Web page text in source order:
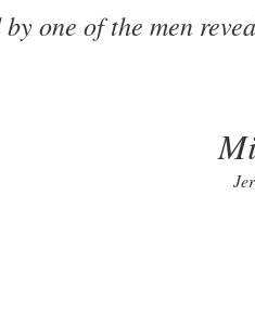
one of the men